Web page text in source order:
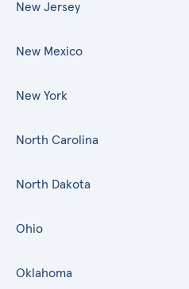
New Jersey
New Mexico
New York
North Carolina
North Dakota
Ohio
Oklahoma